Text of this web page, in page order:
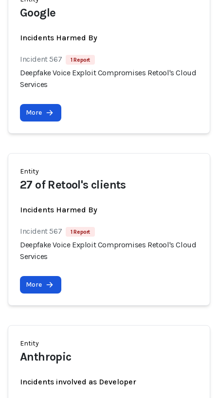
Google
Incidents Harmed By
Incident 567 1 Report
Deepfake Voice Exploit Compromises Retool's Cloud
Services
More
Entity
27 of Retool's clients
Incidents Harmed By
Incident 567 1 Report
Deepfake Voice Exploit Compromises Retool's Cloud
Services
More
Entity
Anthropic
Incidents involved as Developer